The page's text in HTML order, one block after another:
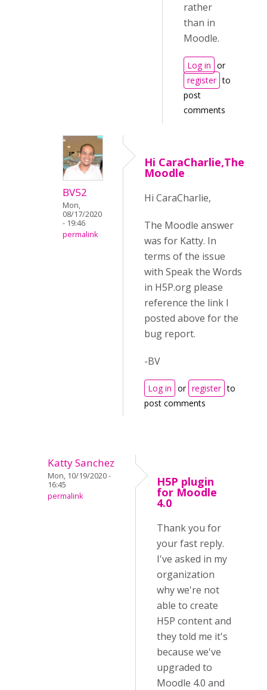
rather
than in
Moodle.
Log in or
register to
post
comments
BV52
Mon,
08/17/2020
- 19:46
permalink
Hi CaraCharlie,The
Moodle
Hi CaraCharlie,
The Moodle answer
was for Katty. In
terms of the issue
with Speak the Words
in H5P.org please
reference the link I
posted above for the
bug report.
-BV
Log in or register to
post comments
Katty Sanchez
Mon, 10/19/2020 -
16:45
permalink
H5P plugin
for Moodle
4.0
Thank you for
your fast reply.
I've asked in my
organization
why we're not
able to create
H5P content and
they told me it's
because we've
upgraded to
Moodle 4.0 and